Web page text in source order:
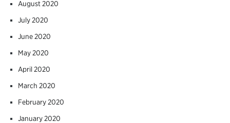
August 2020
July 2020
June 2020
May 2020
April 2020
March 2020
February 2020
January 2020